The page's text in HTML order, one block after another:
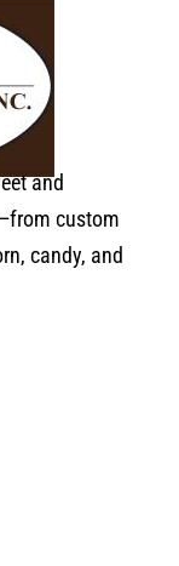
and
custom
candy, and